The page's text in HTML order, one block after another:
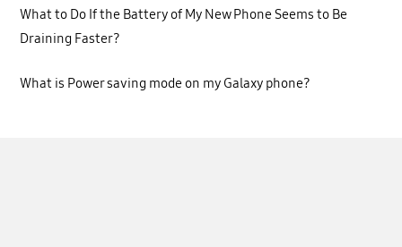
What to Do If the Battery of My New Phone Seems to Be
Draining Faster?
What is Power saving mode on my Galaxy phone?